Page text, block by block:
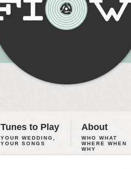
Tunes to Play
YOUR WEDDING,
YOUR SONGS
About
WHO WHAT
WHERE WHEN
WHY